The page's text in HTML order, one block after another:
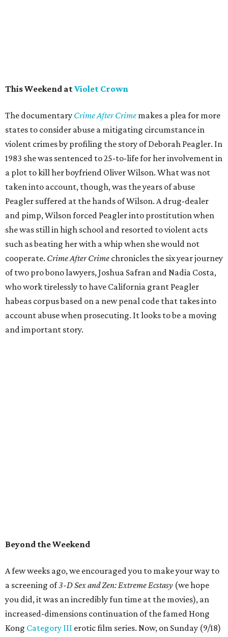
This Weekend atViolet Crown
The documentary Crime After Crime makes a plea for more
states to consider abuse a mitigating circumstance in
violent crimes by profiling the story of Deborah Peagler. In
1983 she was sentenced to 25-to-life for her involvement in
a plot to kill her boyfriend Oliver Wilson. What was not
taken into account, though, was the years of abuse
Peagler suffered at the hands of Wilson. A drug-dealer
and pimp, Wilson forced Peagler into prostitution when
she was still in high school and resorted to violent acts
such as beating her with a whip when she would not
cooperate. Crime After Crime chronicles the six year journey
of two pro bono lawyers, Joshua Safran and Nadia Costa,
who work tirelessly to have California grant Peagler
habeas corpus based on a new penal code that takes into
account abuse when prosecuting. It looks to be a moving
and important story.
Beyond the Weekend
A few weeks ago, we encouraged you to make your way to
a screening of3-D Sex and Zen: Extreme Ecstasy (we hope
you did, it was an incredibly fun time at the movies), an
increased-dimensions continuation of the famed Hong
Kong Category III erotic film series. Now, on Sunday (9/18)